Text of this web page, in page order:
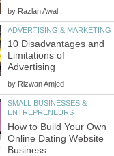
by Razlan Awal
ADVERTISING & MARKETING
10 Disadvantages and
Limitations of
Advertising
by Rizwan Amjed
SMALL BUSINESSES &
ENTREPRENEURS
How to Build Your Own
Online Dating Website
Business